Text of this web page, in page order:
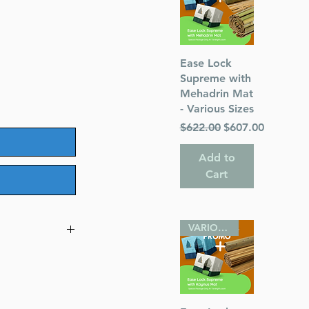
Quick View
Ease Lock
Supreme with
Mehadrin Mat
- Various Sizes
Regular Price
$622.00 Sale Price
$607.00
Add to
Cart
VARIOUS SIZES